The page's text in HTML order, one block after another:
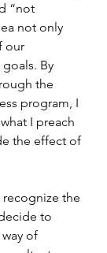
“not
not only
our
By
the
program, I
I preach
the effect of
recognize the
to
of